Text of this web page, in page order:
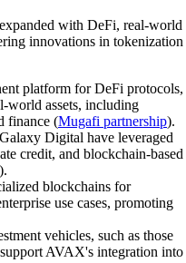
with DeFi, real-world
innovations in tokenization
platform for DeFi protocols,
world assets, including
finance (Mugafi partnership).
Digital have leveraged
credit, and blockchain-based
).
blockchains for
use cases, promoting
vehicles, such as those
AVAX's integration into